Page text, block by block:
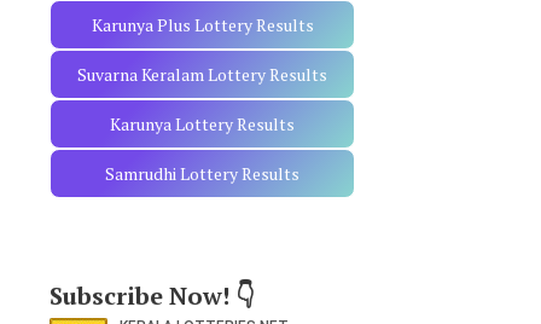
Karunya Plus Lottery Results
Suvarna Keralam Lottery Results
Karunya Lottery Results
Samrudhi Lottery Results
Subscribe Now! 👇